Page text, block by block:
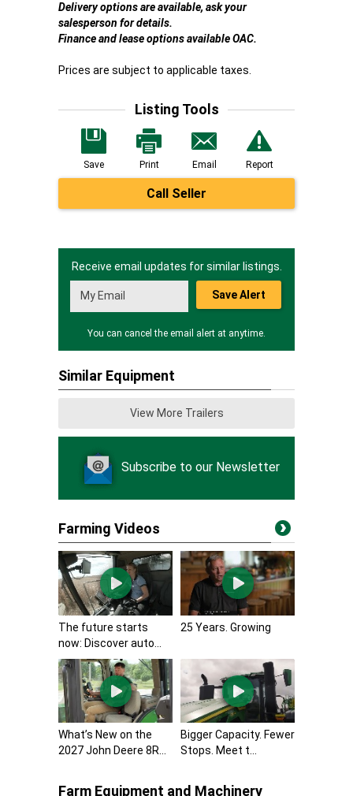
Delivery options are available, ask your
salesperson for details.
Finance and lease options available OAC.
Prices are subject to applicable taxes.
Listing Tools
Save Print Email Report
Call Seller
Receive email updates for similar listings.
Save Alert
You can cancel the email alert at anytime.
Similar Equipment
View More Trailers
Subscribe to our Newsletter
Farming Videos
The future starts
now: Discover auto...
25 Years. Growing
What’s New on the
2027 John Deere 8R...
Bigger Capacity. Fewer
Stops. Meet t...
Farm Equipment and Machinery